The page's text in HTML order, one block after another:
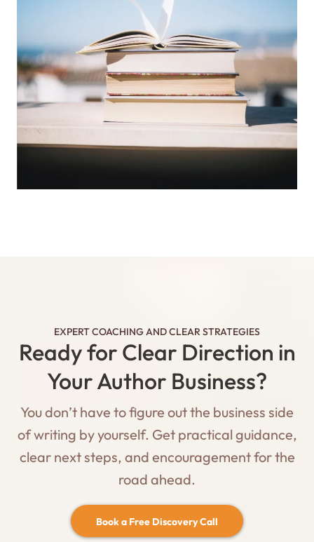
EXPERT COACHING AND CLEAR STRATEGIES
Ready for Clear Direction in
Your Author Business?
You don’t have to figure out the business side
of writing by yourself. Get practical guidance,
clear next steps, and encouragement for the
road ahead.
Book a Free Discovery Call